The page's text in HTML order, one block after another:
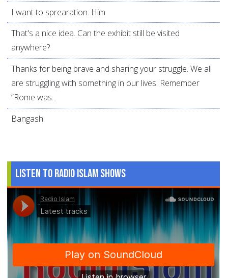
I want to sprearation. Him
That's a nice idea. Can the exhibit still be visited
anywhere?
Thanks for being brave and sharing your struggle. We all
are struggling with something in our lives. Remember
“Rome was...
Bangash
Listen to Radio Islam Shows